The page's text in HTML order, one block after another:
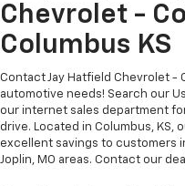
Chevrolet -
Columbus KS
Contact Jay Hatfield Chevrolet -
automotive needs! Search our
our internet sales department
drive. Located in Columbus, KS,
excellent savings to customers
Joplin, MO areas. Contact our